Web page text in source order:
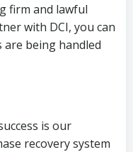
firm and lawful
with DCI, you can
being handled
is our
recovery system